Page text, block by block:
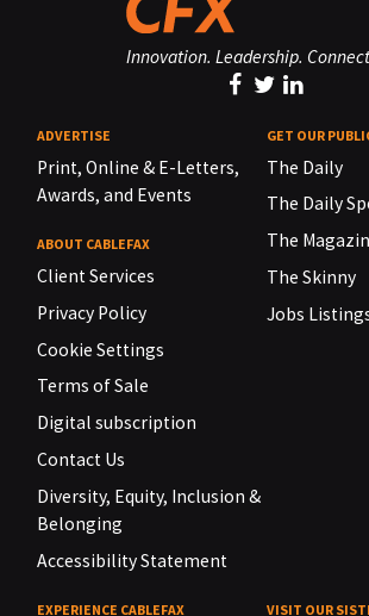
Innovation. Leadership.
ADVERTISE
Print, Online & E-Letters,
Awards, and Events
ABOUT CABLEFAX
Client Services
Privacy Policy
Cookie Settings
Terms of Sale
Digital subscription
Contact Us
Diversity, Equity, Inclusion &
Belonging
Accessibility Statement
GET OUR
The Daily
The Daily
The
The Skinny
Jobs
EXPERIENCE CABLEFAX VISIT OUR